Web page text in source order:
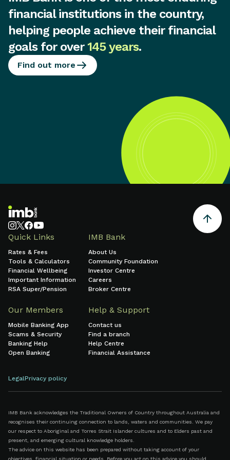
financial institutions in the country,
helping people achieve their financial
goals for over145 years.
Find out more
Quick Links
Rates & Fees
Tools & Calculators
Financial Wellbeing
Important Information
RSA Super/Pension
IMB Bank
About Us
Community Foundation
Investor Centre
Careers
Broker Centre
Our Members
Mobile Banking App
Scams & Security
Banking Help
Open Banking
Help & Support
Contact us
Find a branch
Help Centre
Financial Assistance
LegalPrivacy policy
IMB Bank acknowledges the Traditional Owners of Country throughout Australia and
recognises their continuing connection to lands, waters and communities. We pay
our respect to Aboriginal and Torres Strait Islander cultures and to Elders past and
present, and emerging cultural knowledge holders.
The advice on this website has been prepared without taking account of your
objectives, financial situation or needs. Before you act on this advice you should